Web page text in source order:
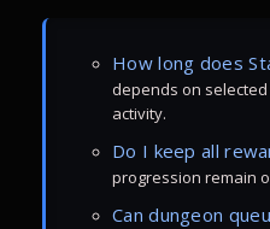
How long does
depends on
activity.
Do I keep all
progression remain
Can dungeon